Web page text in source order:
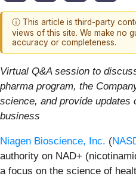
ⓘ This article is third-party
views of this site. We make no
accuracy or completeness.
Virtual Q&A session to
pharma program, the
science, and provide updates
business
Niagen Bioscience, Inc. (
authority on NAD+
a focus on the science of